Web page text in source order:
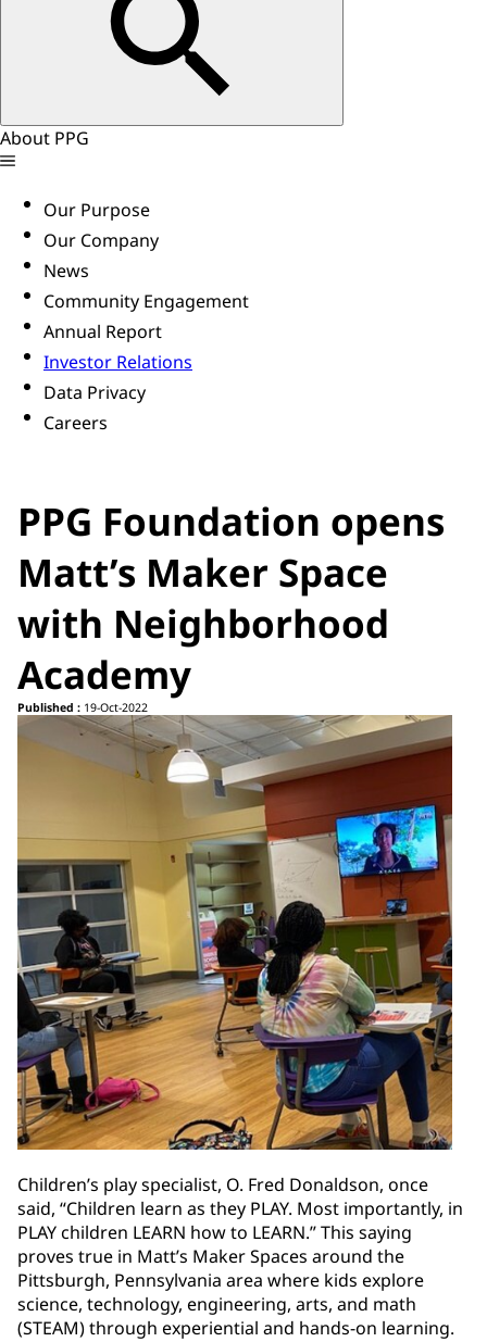
About PPG
Our Purpose
Our Company
News
Community Engagement
Annual Report
Investor Relations
Data Privacy
Careers
PPG Foundation opens
Matt’s Maker Space
with Neighborhood
Academy
Published : 19-Oct-2022
Children’s play specialist, O. Fred Donaldson, once
said, “Children learn as they PLAY. Most importantly, in
PLAY children LEARN how to LEARN.” This saying
proves true in Matt’s Maker Spaces around the
Pittsburgh, Pennsylvania area where kids explore
science, technology, engineering, arts, and math
(STEAM) through experiential and hands-on learning.